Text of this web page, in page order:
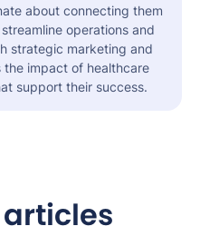
about connecting them
operations and
strategic marketing and
the impact of healthcare
support their success.